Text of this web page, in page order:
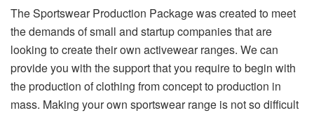
The Sportswear Production Package was created to meet
the demands of small and startup companies that are
looking to create their own activewear ranges. We can
provide you with the support that you require to begin with
the production of clothing from concept to production in
mass. Making your own sportswear range is not so difficult